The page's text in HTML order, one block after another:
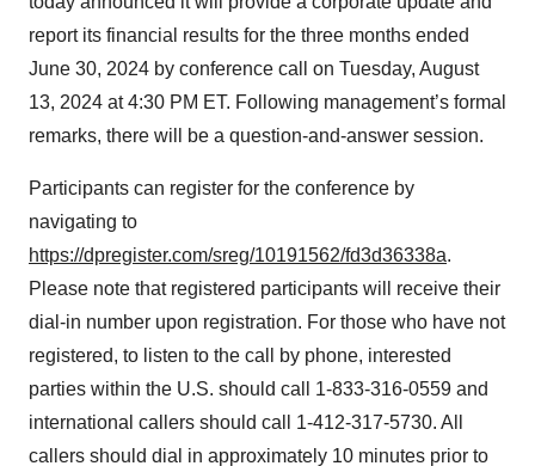
report its financial results for the three months ended
June 30, 2024 by conference call on Tuesday, August
13, 2024 at 4:30 PM ET. Following management’s formal
remarks, there will be a question-and-answer session.
Participants can register for the conference by
navigating to
https://dpregister.com/sreg/10191562/fd3d36338a.
Please note that registered participants will receive their
dial-in number upon registration. For those who have not
registered, to listen to the call by phone, interested
parties within the U.S. should call 1-833-316-0559 and
international callers should call 1-412-317-5730. All
callers should dial in approximately 10 minutes prior to